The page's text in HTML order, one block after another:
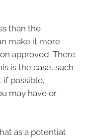
than the
make it more
approved. There
is the case, such
if possible,
may have or
as a potential